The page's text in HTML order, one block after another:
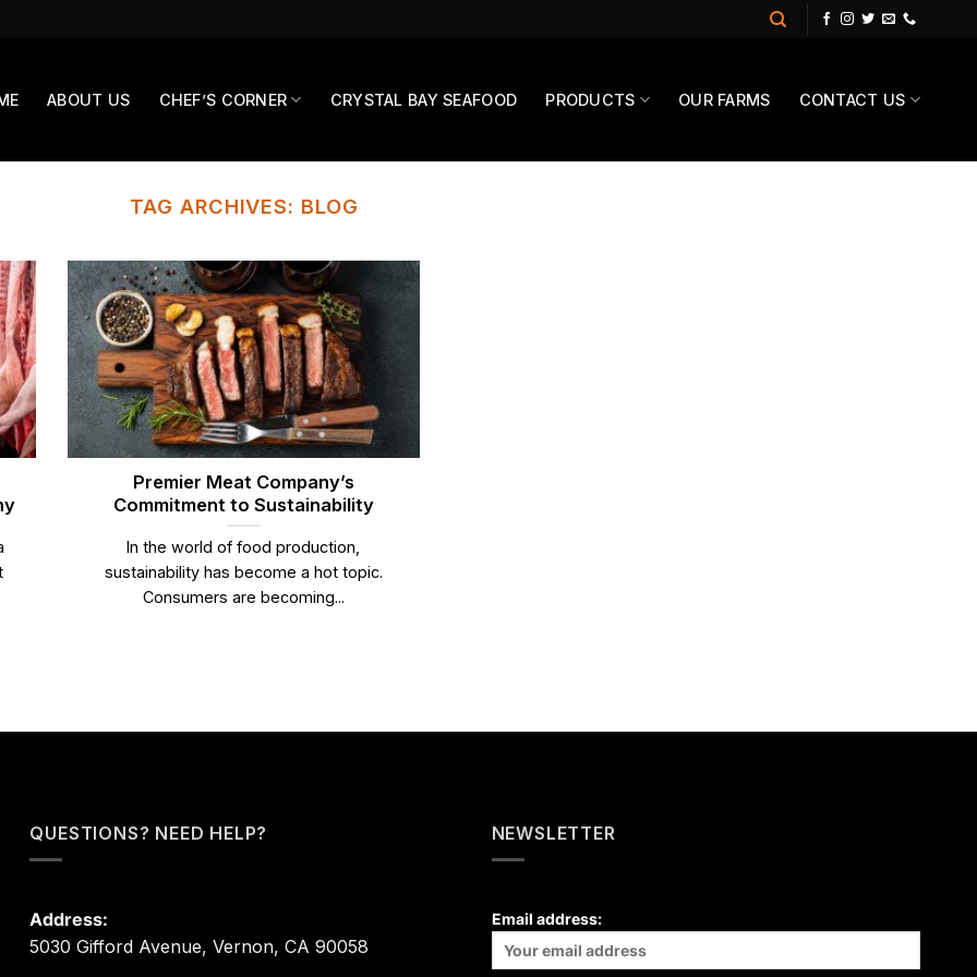
ABOUT US CHEF’S CORNER CRYSTAL BAY SEAFOOD PRODUCTS OUR FARMS CONTACT US
TAG ARCHIVES: BLOG
Premier Meat Company’s
Commitment to Sustainability
In the world of food production,
sustainability has become a hot topic.
Consumers are becoming...
QUESTIONS? NEED HELP?
Address:
5030 Gifford Avenue, Vernon, CA 90058
NEWSLETTER
Email address: